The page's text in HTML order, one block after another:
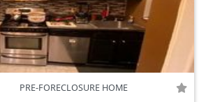
PRE-FORECLOSURE HOME